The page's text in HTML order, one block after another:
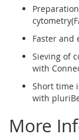
Faster and
Sieving of
with
Short time
with
More